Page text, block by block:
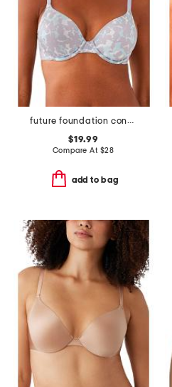
future foundation contour bra
$19.99
Compare At $28
add to bag